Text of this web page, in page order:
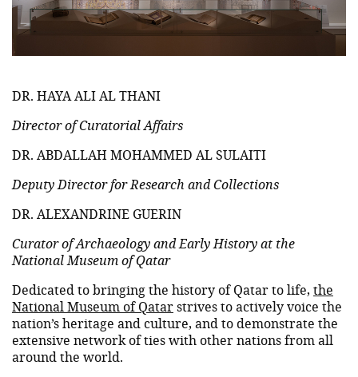
DR. HAYA ALI AL THANI
Director of Curatorial Affairs
DR. ABDALLAH MOHAMMED AL SULAITI
Deputy Director for Research and Collections
DR. ALEXANDRINE GUERIN
Curator of Archaeology and Early History at the
National Museum of Qatar
Dedicated to bringing the history of Qatar to life, the
National Museum of Qatarstrives to actively voice the
nation’s heritage and culture, and to demonstrate the
extensive network of ties with other nations from all
around the world.